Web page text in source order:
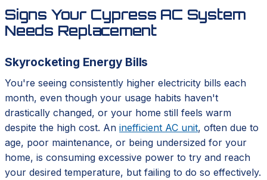
Signs Your Cypress AC System
Needs Replacement
Skyrocketing Energy Bills
You're seeing consistently higher electricity bills each
month, even though your usage habits haven't
drastically changed, or your home still feels warm
despite the high cost. An inefficient AC unit, often due to
age, poor maintenance, or being undersized for your
home, is consuming excessive power to try and reach
your desired temperature, but failing to do so effectively.